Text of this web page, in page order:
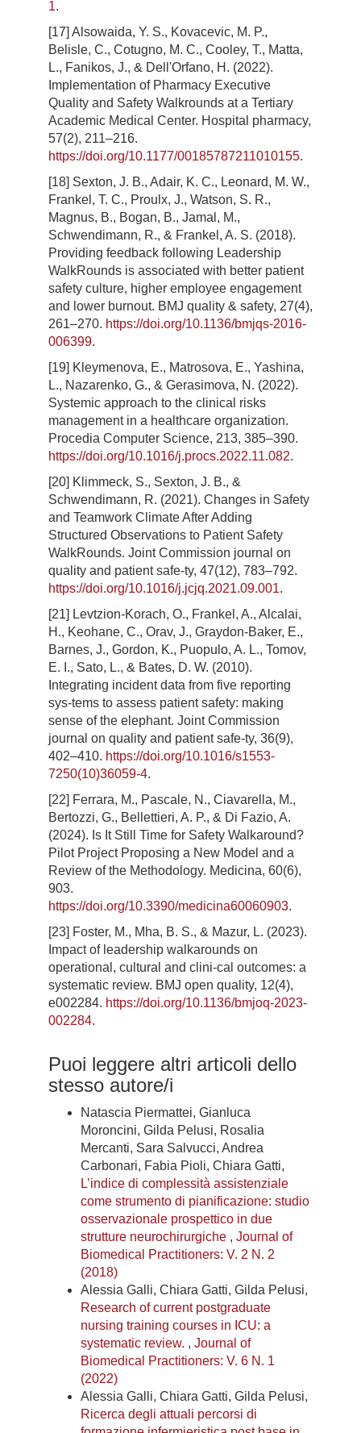
1.
[17] Alsowaida, Y. S., Kovacevic, M. P.,
Belisle, C., Cotugno, M. C., Cooley, T., Matta,
L., Fanikos, J., & Dell'Orfano, H. (2022).
Implementation of Pharmacy Executive
Quality and Safety Walkrounds at a Tertiary
Academic Medical Center. Hospital pharmacy,
57(2), 211–216.
https://doi.org/10.1177/00185787211010155.
[18] Sexton, J. B., Adair, K. C., Leonard, M. W.,
Frankel, T. C., Proulx, J., Watson, S. R.,
Magnus, B., Bogan, B., Jamal, M.,
Schwendimann, R., & Frankel, A. S. (2018).
Providing feedback following Leadership
WalkRounds is associated with better patient
safety culture, higher employee engagement
and lower burnout. BMJ quality & safety, 27(4),
261–270. https://doi.org/10.1136/bmjqs-2016-
006399.
[19] Kleymenova, E., Matrosova, E., Yashina,
L., Nazarenko, G., & Gerasimova, N. (2022).
Systemic approach to the clinical risks
management in a healthcare organization.
Procedia Computer Science, 213, 385–390.
https://doi.org/10.1016/j.procs.2022.11.082.
[20] Klimmeck, S., Sexton, J. B., &
Schwendimann, R. (2021). Changes in Safety
and Teamwork Climate After Adding
Structured Observations to Patient Safety
WalkRounds. Joint Commission journal on
quality and patient safe-ty, 47(12), 783–792.
https://doi.org/10.1016/j.jcjq.2021.09.001.
[21] Levtzion-Korach, O., Frankel, A., Alcalai,
H., Keohane, C., Orav, J., Graydon-Baker, E.,
Barnes, J., Gordon, K., Puopulo, A. L., Tomov,
E. I., Sato, L., & Bates, D. W. (2010).
Integrating incident data from five reporting
sys-tems to assess patient safety: making
sense of the elephant. Joint Commission
journal on quality and patient safe-ty, 36(9),
402–410. https://doi.org/10.1016/s1553-
7250(10)36059-4.
[22] Ferrara, M., Pascale, N., Ciavarella, M.,
Bertozzi, G., Bellettieri, A. P., & Di Fazio, A.
(2024). Is It Still Time for Safety Walkaround?
Pilot Project Proposing a New Model and a
Review of the Methodology. Medicina, 60(6),
903.
https://doi.org/10.3390/medicina60060903.
[23] Foster, M., Mha, B. S., & Mazur, L. (2023).
Impact of leadership walkarounds on
operational, cultural and clini-cal outcomes: a
systematic review. BMJ open quality, 12(4),
e002284. https://doi.org/10.1136/bmjoq-2023-
002284.
Puoi leggere altri articoli dello
stesso autore/i
Natascia Piermattei, Gianluca
Moroncini, Gilda Pelusi, Rosalia
Mercanti, Sara Salvucci, Andrea
Carbonari, Fabia Pioli, Chiara Gatti,
L’indice di complessità assistenziale
come strumento di pianificazione: studio
osservazionale prospettico in due
strutture neurochirurgiche , Journal of
Biomedical Practitioners: V. 2 N. 2
(2018)
Alessia Galli, Chiara Gatti, Gilda Pelusi,
Research of current postgraduate
nursing training courses in ICU: a
systematic review. , Journal of
Biomedical Practitioners: V. 6 N. 1
(2022)
Alessia Galli, Chiara Gatti, Gilda Pelusi,
Ricerca degli attuali percorsi di